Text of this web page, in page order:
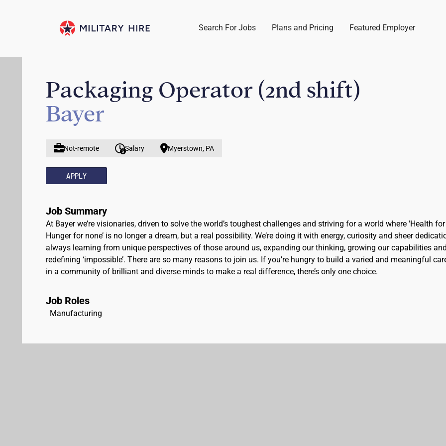
Search For Jobs Plans and Pricing Featured Employer
Packaging Operator (2nd shift)
Bayer
Not-remote Salary Myerstown, PA
APPLY
Job Summary
At Bayer we’re visionaries, driven to solve the world’s toughest challenges and striving for a world where 'Health
Hunger for none’ is no longer a dream, but a real possibility. We’re doing it with energy, curiosity and sheer
always learning from unique perspectives of those around us, expanding our thinking, growing our capabilities and
redefining ‘impossible’. There are so many reasons to join us. If you’re hungry to build a varied and meaningful
in a community of brilliant and diverse minds to make a real difference, there’s only one choice.
Job Roles
Manufacturing